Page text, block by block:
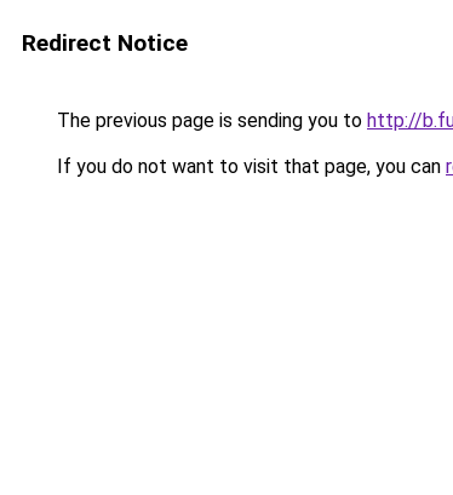
Redirect Notice
The previous page is sending you to http://
If you do not want to visit that page, you can